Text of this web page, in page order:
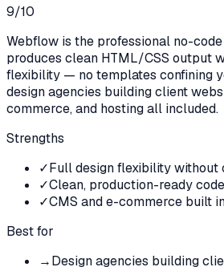
9/10
Webflow is the professional no-
produces clean HTML/CSS output
flexibility — no templates confining
design agencies building client
commerce, and hosting all included.
Strengths
✓Full design flexibility without
✓Clean, production-ready
✓CMS and e-commerce built
Best for
→Design agencies building